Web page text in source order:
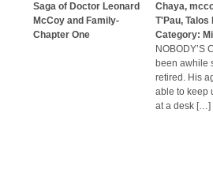
Saga of Doctor Leonard
McCoy and Family-
Chapter One
Chaya,
T'Pau, Talos
Category:
NOBODY’S
been awhile
retired. His
able to keep
at a desk […]